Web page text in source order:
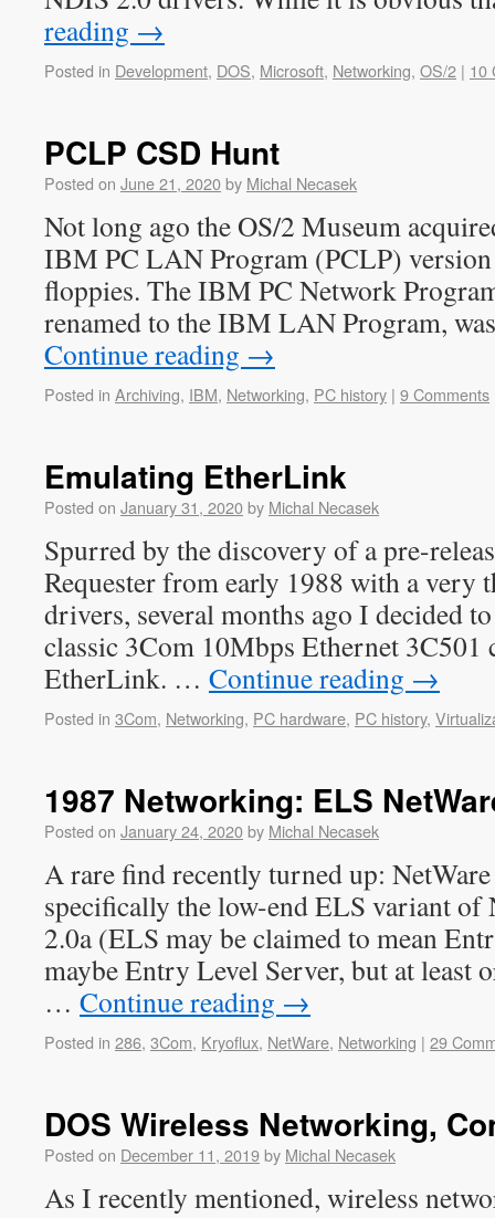
reading →
Posted in Development, DOS, Microsoft, Networking, OS/2 | 10
PCLP CSD Hunt
Posted on June 21, 2020by Michal Necasek
Not long ago the OS/2 Museum
IBM PC LAN Program (PCLP)
floppies. The IBM PC Network
renamed to the IBM LAN Program,
Continue reading →
Posted in Archiving, IBM, Networking, PC history | 9 Comments
Emulating EtherLink
Posted on January 31, 2020by Michal Necasek
Spurred by the discovery of a pre-
Requester from early 1988 with a very
drivers, several months ago I decided
classic 3Com 10Mbps Ethernet 3C501
EtherLink. … Continue reading →
Posted in 3Com, Networking, PC hardware, PC history,
1987 Networking: ELS
Posted on January 24, 2020by Michal Necasek
A rare find recently turned up:
specifically the low-end ELS variant of
2.0a (ELS may be claimed to mean
maybe Entry Level Server, but at least
… Continue reading →
Posted in 286, 3Com, Kryoflux, NetWare, Networking | 29
DOS Wireless Networking,
Posted on December 11, 2019by Michal Necasek
As I recently mentioned, wireless